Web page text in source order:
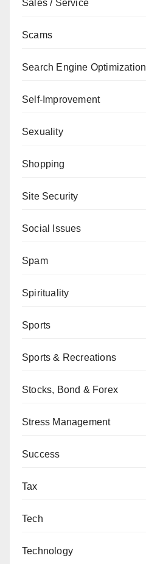
Sales / Service
Scams
Search Engine Optimization
Self-Improvement
Sexuality
Shopping
Site Security
Social Issues
Spam
Spirituality
Sports
Sports & Recreations
Stocks, Bond & Forex
Stress Management
Success
Tax
Tech
Technology